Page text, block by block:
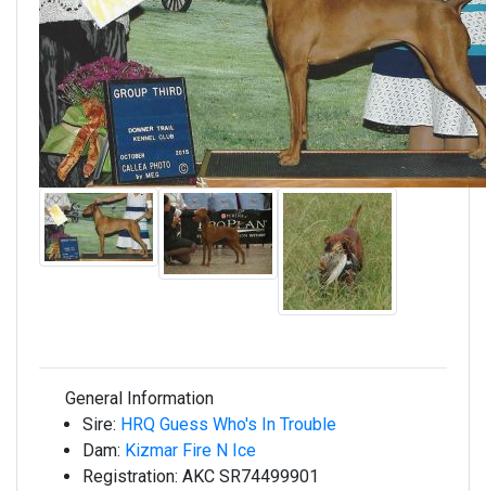
General Information
Sire: HRQ Guess Who's In Trouble
Dam: Kizmar Fire N Ice
Registration: AKC SR74499901